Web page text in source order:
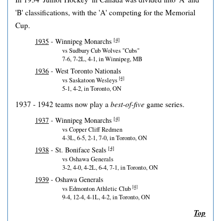
'B' classifications, with the 'A' competing for the Memorial
Cup.
1935 - Winnipeg Monarchs [4]
vs Sudbury Cub Wolves "Cubs"
7-6, 7-2L, 4-1, in Winnipeg, MB
1936 - West Toronto Nationals
vs Saskatoon Wesleys [4]
5-1, 4-2, in Toronto, ON
1937 - 1942 teams now play a best-of-five game series.
1937 - Winnipeg Monarchs [4]
vs Copper Cliff Redmen
4-3L, 6-5, 2-1, 7-0, in Toronto, ON
1938 - St. Boniface Seals [4]
vs Oshawa Generals
3-2, 4-0, 4-2L, 6-4, 7-1, in Toronto, ON
1939 - Oshawa Generals
vs Edmonton Athletic Club [4]
9-4, 12-4, 4-1L, 4-2, in Toronto, ON
Top